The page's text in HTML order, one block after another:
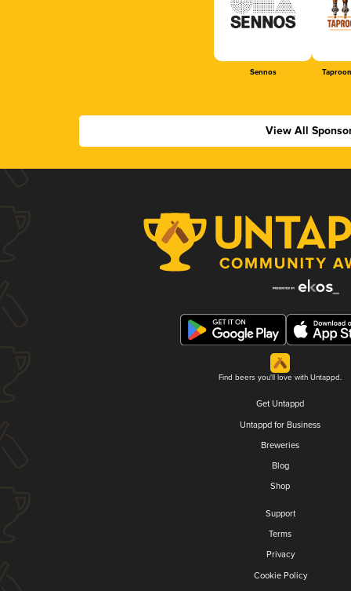
Sennos
View All
Find beers you'll love with Untappd.
Get Untappd
Untappd for Business
Breweries
Blog
Shop
Support
Terms
Privacy
Cookie Policy